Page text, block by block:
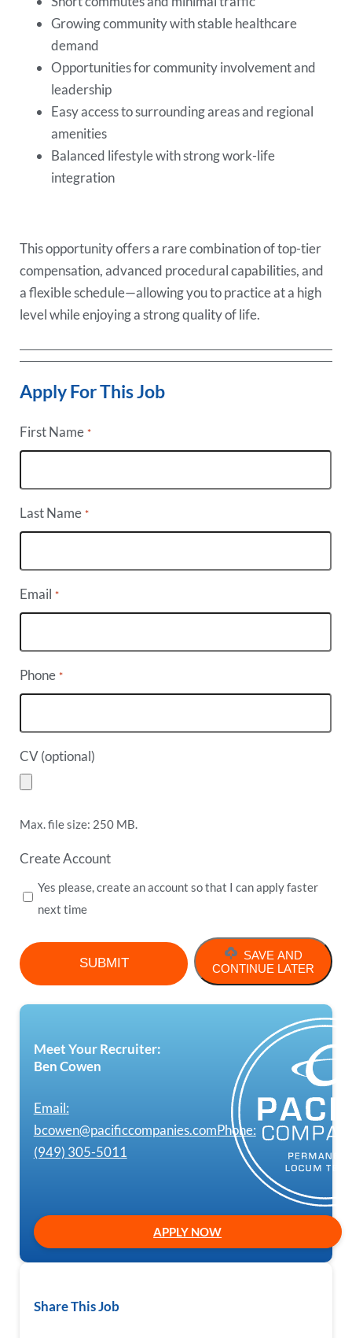
Growing community with stable healthcare
demand
Opportunities for community involvement and
leadership
Easy access to surrounding areas and regional
amenities
Balanced lifestyle with strong work-life
integration
This opportunity offers a rare combination of top-tier
compensation, advanced procedural capabilities, and
a flexible schedule—allowing you to practice at a high
level while enjoying a strong quality of life.
Apply For This Job
First Name *
Last Name *
Email *
Phone *
CV (optional)
Max. file size: 250 MB.
Create Account
Yes please, create an account so that I can apply faster
next time
SAVE AND
CONTINUE LATER
Meet Your Recruiter:
Ben Cowen
Email:
bcowen@pacificcompanies.comPhone:
(949) 305-5011
APPLY NOW
Share This Job